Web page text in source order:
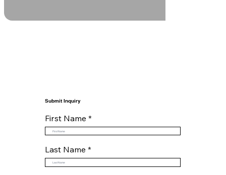
Submit Inquiry
First Name
Last Name